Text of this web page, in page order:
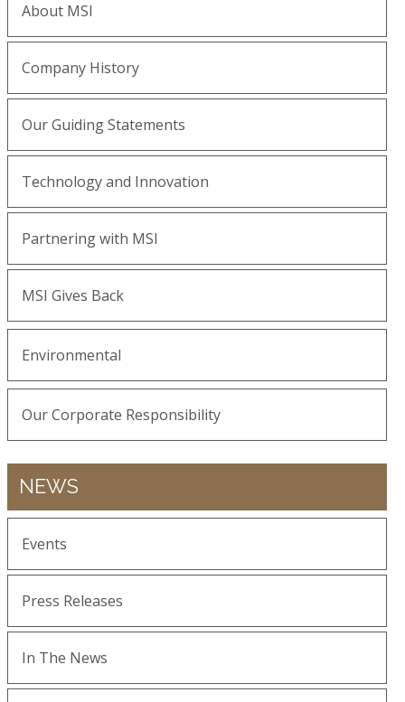
About MSI
Company History
Our Guiding Statements
Technology and Innovation
Partnering with MSI
MSI Gives Back
Environmental
Our Corporate Responsibility
NEWS
Events
Press Releases
In The News